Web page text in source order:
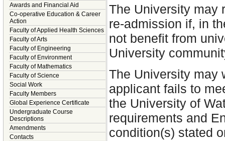
Awards and Financial Aid
Co-operative Education & Career
Action
Faculty of Applied Health Sciences
Faculty of Arts
Faculty of Engineering
Faculty of Environment
Faculty of Mathematics
Faculty of Science
Social Work
Faculty Members
Global Experience Certificate
Undergraduate Course
Descriptions
Amendments
Contacts
The University may
re-admission if, in
not benefit from
University
The University may
applicant fails to
the University of
requirements and
condition(s) stated